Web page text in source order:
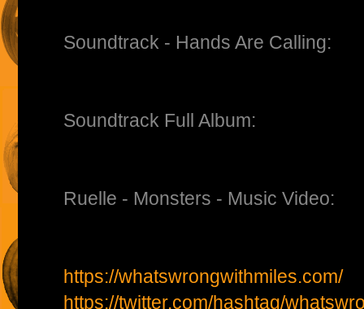
Soundtrack - Hands Are Calling:
Soundtrack Full Album:
Ruelle - Monsters - Music Video:
https://whatswrongwithmiles.com/
https://twitter.com/hashtag/